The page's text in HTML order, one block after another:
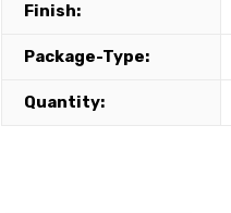
Finish:
Package-Type:
Quantity: